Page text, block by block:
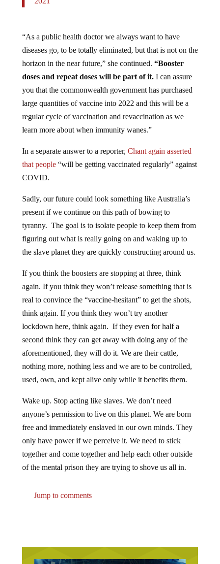
diseases go, to be totally eliminated, but that is not on the
horizon in the near future,” she continued.“Booster
doses and repeat doses will be part of it.
I can assure
you that the commonwealth government has purchased
large quantities of vaccine into 2022 and this will be a
regular cycle of vaccination and revaccination as we
learn more about when immunity wanes.”
that people“will be getting vaccinated regularly” against
COVID.
present if we continue on this path of bowing to
tyranny. The goal is to isolate people to keep them from
figuring out what is really going on and waking up to
the slave planet they are quickly constructing around us.
again. If you think they won’t release something that is
real to convince the “vaccine-hesitant” to get the shots,
think again. If you think they won’t try another
lockdown here, think again. If they even for half a
second think they can get away with doing any of the
aforementioned, they will do it. We are their cattle,
nothing more, nothing less and we are to be controlled,
used, own, and kept alive only while it benefits them.
anyone’s permission to live on this planet. We are born
free and immediately enslaved in our own minds. They
only have power if we perceive it. We need to stick
together and come together and help each other outside
of the mental prison they are trying to shove us all in.